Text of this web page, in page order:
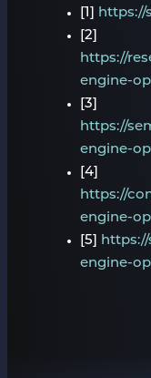
[1] https://
[2]
https://
engine-
[3]
https://
engine-
[4]
https://
engine-
[5]
engine-